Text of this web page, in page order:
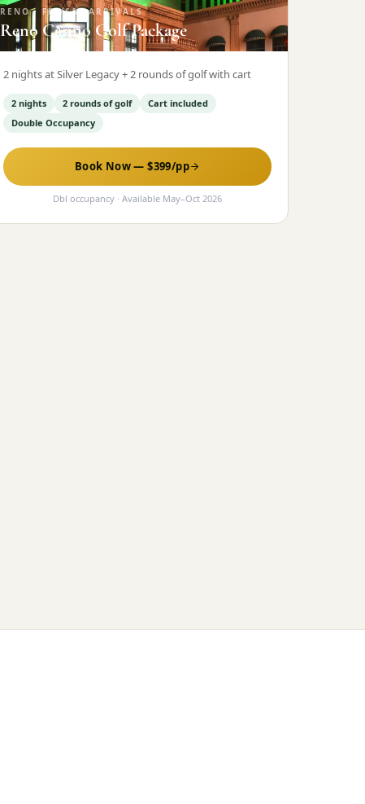
RENO·FRI/SAT ARRIVALS
Reno Casino Golf Package
2 nights at Silver Legacy + 2 rounds of golf with cart
2 nights 2 rounds of golf
Cart included
Double Occupancy
Book Now — $399/pp
Dbl occupancy· Available May–Oct 2026